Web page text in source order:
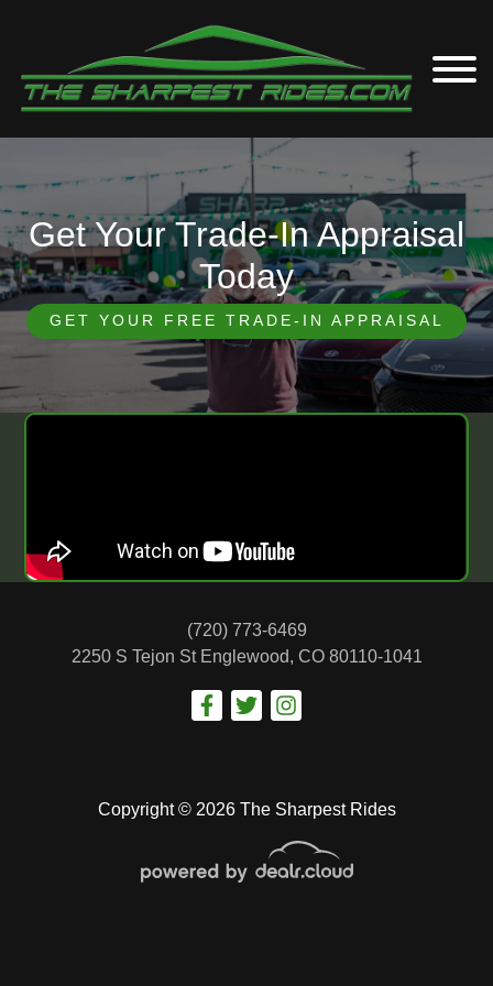
Get Your Trade-In Appraisal
Today
GET YOUR FREE TRADE-IN APPRAISAL
Copyright © 2026 The Sharpest Rides
(720) 773-6469
2250 S Tejon St Englewood, CO 80110-1041